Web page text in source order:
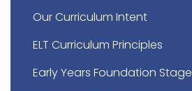
Our Curriculum Intent
ELT Curriculum Principles
Early Years Foundation Stage